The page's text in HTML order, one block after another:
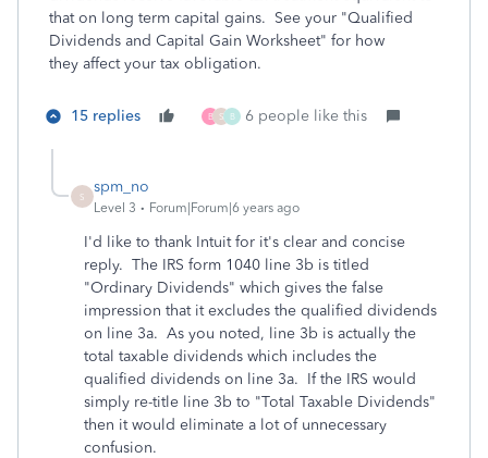
that on long term capital gains. See your "Qualified
Dividends and Capital Gain Worksheet" for how
they affect your tax obligation.
15 replies B S B 6 people like this
S
spm_no
Level 3 Forum|Forum|6 years ago
I'd like to thank Intuit for it's clear and concise
reply. The IRS form 1040 line 3b is titled
"Ordinary Dividends" which gives the false
impression that it excludes the qualified dividends
on line 3a. As you noted, line 3b is actually the
total taxable dividends which includes the
qualified dividends on line 3a. If the IRS would
simply re-title line 3b to "Total Taxable Dividends"
then it would eliminate a lot of unnecessary
confusion.